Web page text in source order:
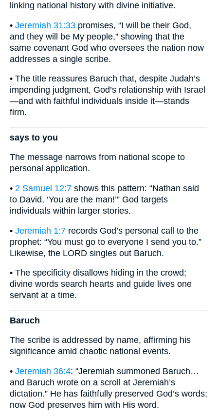
linking national history with divine initiative.
• Jeremiah 31:33 promises, “I will be their God,
and they will be My people,” showing that the
same covenant God who oversees the nation now
addresses a single scribe.
• The title reassures Baruch that, despite Judah’s
impending judgment, God’s relationship with Israel
—and with faithful individuals inside it—stands
firm.
says to you
The message narrows from national scope to
personal application.
• 2 Samuel 12:7 shows this pattern: “Nathan said
to David, ‘You are the man!’” God targets
individuals within larger stories.
• Jeremiah 1:7 records God’s personal call to the
prophet: “You must go to everyone I send you to.”
Likewise, the LORD singles out Baruch.
• The specificity disallows hiding in the crowd;
divine words search hearts and guide lives one
servant at a time.
Baruch
The scribe is addressed by name, affirming his
significance amid chaotic national events.
• Jeremiah 36:4: “Jeremiah summoned Baruch…
and Baruch wrote on a scroll at Jeremiah’s
dictation.” He has faithfully preserved God’s words;
now God preserves him with His word.